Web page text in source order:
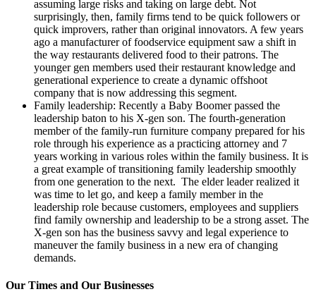
assuming large risks and taking on large debt. Not
surprisingly, then, family firms tend to be quick followers or
quick improvers, rather than original innovators. A few years
ago a manufacturer of foodservice equipment saw a shift in
the way restaurants delivered food to their patrons. The
younger gen members used their restaurant knowledge and
generational experience to create a dynamic offshoot
company that is now addressing this segment.
Family leadership: Recently a Baby Boomer passed the
leadership baton to his X-gen son. The fourth-generation
member of the family-run furniture company prepared for his
role through his experience as a practicing attorney and 7
years working in various roles within the family business. It is
a great example of transitioning family leadership smoothly
from one generation to the next. The elder leader realized it
was time to let go, and keep a family member in the
leadership role because customers, employees and suppliers
find family ownership and leadership to be a strong asset. The
X-gen son has the business savvy and legal experience to
maneuver the family business in a new era of changing
demands.
Our Times and Our Businesses